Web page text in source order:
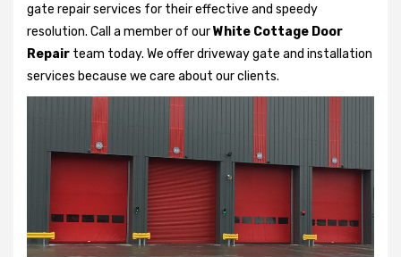
gate repair services for their effective and speedy
resolution. Call a member of ourWhite Cottage Door
Repair team today. We offer driveway gate and installation
services because we care about our clients.